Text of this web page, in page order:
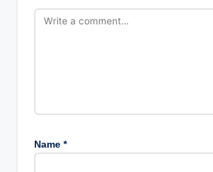
Name *